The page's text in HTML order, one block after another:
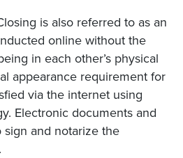
is also referred to as an
online without the
in each other’s physical
appearance requirement for
via the internet using
Electronic documents and
sign and notarize the